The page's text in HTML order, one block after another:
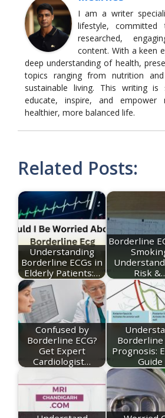
I am a writer
lifestyle, committed
researched,
content. With a keen
deep understanding of health,
topics ranging from nutrition
sustainable living. This writing
educate, inspire, and
healthier, more balanced life.
Related Posts:
Understanding
Borderline ECGs in
Elderly Patients:…
Borderline
Risk
Confused by
Borderline ECG?
Get Expert
Cardiologist…
Borderline
Prognosis:
Guide